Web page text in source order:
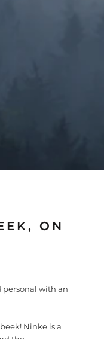
ON
personal with an
Ninke is a